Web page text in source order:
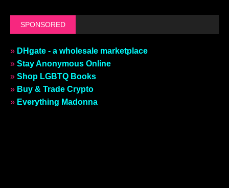
SPONSORED
» DHgate - a wholesale marketplace
» Stay Anonymous Online
» Shop LGBTQ Books
» Buy & Trade Crypto
» Everything Madonna